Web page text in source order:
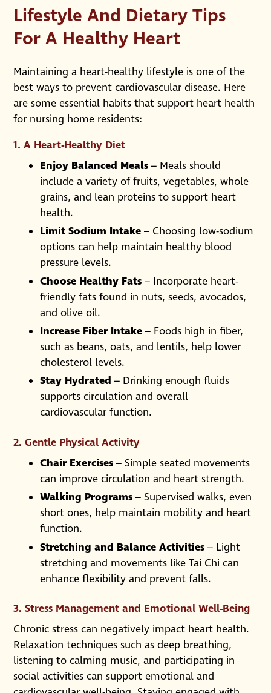
Lifestyle And Dietary Tips
For A Healthy Heart
Maintaining a heart-healthy lifestyle is one of the
best ways to prevent cardiovascular disease. Here
are some essential habits that support heart health
for nursing home residents:
1. A Heart-Healthy Diet
Enjoy Balanced Meals – Meals should
include a variety of fruits, vegetables, whole
grains, and lean proteins to support heart
health.
Limit Sodium Intake – Choosing low-sodium
options can help maintain healthy blood
pressure levels.
Choose Healthy Fats – Incorporate heart-
friendly fats found in nuts, seeds, avocados,
and olive oil.
Increase Fiber Intake – Foods high in fiber,
such as beans, oats, and lentils, help lower
cholesterol levels.
Stay Hydrated – Drinking enough fluids
supports circulation and overall
cardiovascular function.
2. Gentle Physical Activity
Chair Exercises – Simple seated movements
can improve circulation and heart strength.
Walking Programs – Supervised walks, even
short ones, help maintain mobility and heart
function.
Stretching and Balance Activities – Light
stretching and movements like Tai Chi can
enhance flexibility and prevent falls.
3. Stress Management and Emotional Well-Being
Chronic stress can negatively impact heart health.
Relaxation techniques such as deep breathing,
listening to calming music, and participating in
social activities can support emotional and